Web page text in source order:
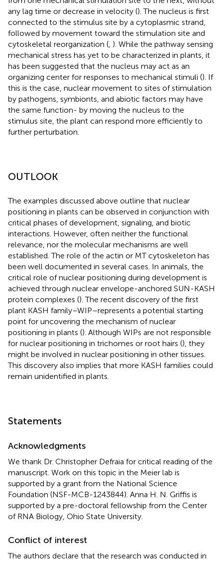
any lag time or decrease in velocity (). The nucleus is first
connected to the stimulus site by a cytoplasmic strand,
followed by movement toward the stimulation site and
cytoskeletal reorganization ( ). While the pathway sensing
mechanical stress has yet to be characterized in plants, it
has been suggested that the nucleus may act as an
organizing center for responses to mechanical stimuli (). If
this is the case, nuclear movement to sites of stimulation
by pathogens, symbionts, and abiotic factors may have
the same function- by moving the nucleus to the
stimulus site, the plant can respond more efficiently to
further perturbation.
OUTLOOK
The examples discussed above outline that nuclear
positioning in plants can be observed in conjunction with
critical phases of development, signaling, and biotic
interactions. However, often neither the functional
relevance, nor the molecular mechanisms are well
established. The role of the actin or MT cytoskeleton has
been well documented in several cases. In animals, the
critical role of nuclear positioning during development is
achieved through nuclear envelope-anchored SUN-KASH
protein complexes (). The recent discovery of the first
plant KASH family–WIP–represents a potential starting
point for uncovering the mechanism of nuclear
positioning in plants (). Although WIPs are not responsible
for nuclear positioning in trichomes or root hairs (), they
might be involved in nuclear positioning in other tissues.
This discovery also implies that more KASH families could
remain unidentified in plants.
Statements
Acknowledgments
We thank Dr. Christopher Defraia for critical reading of the
manuscript. Work on this topic in the Meier lab is
supported by a grant from the National Science
Foundation (NSF-MCB-1243844). Anna H. N. Griffis is
supported by a pre-doctoral fellowship from the Center
of RNA Biology, Ohio State University.
Conflict of interest
The authors declare that the research was conducted in